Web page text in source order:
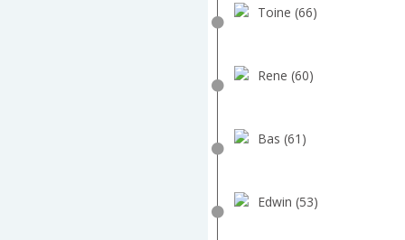
Toine (66)
Rene (60)
Bas (61)
Edwin (53)